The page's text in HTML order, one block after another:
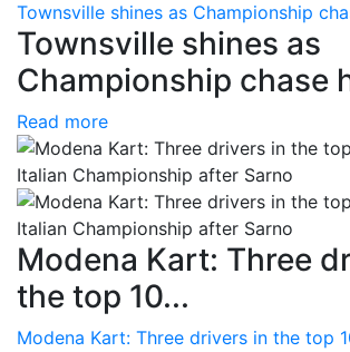
Townsville shines as Championship
Townsville shines as
Championship chase
Read more
Modena Kart: Three
the top 10...
Modena Kart: Three drivers in the top